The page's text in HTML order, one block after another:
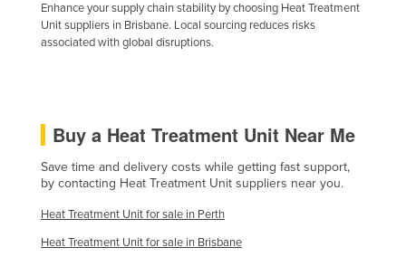
Libya
Liechtenstein
Macedonia
Madagascar
Malawi
Malaysia
Maldives
Enhance your supply chain stability by choosing Heat Treatment
Unit suppliers in Brisbane. Local sourcing reduces risks
associated with global disruptions.
Buy a Heat Treatment Unit Near Me
Save time and delivery costs while getting fast support,
by contacting Heat Treatment Unit suppliers near you.
Heat Treatment Unit for sale in Perth
Heat Treatment Unit for sale in Brisbane